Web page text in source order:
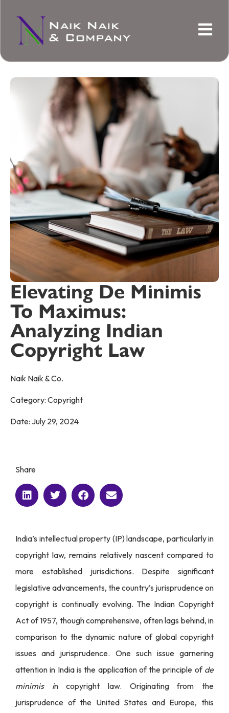
Elevating De Minimis
To Maximus:
Analyzing Indian
Copyright Law
Naik Naik & Co.
Category: Copyright
Date: July 29, 2024
Share
India’s intellectual property (IP) landscape, particularly in
copyright law, remains relatively nascent compared to
more established jurisdictions. Despite significant
legislative advancements, the country’s jurisprudence on
copyright is continually evolving. The Indian Copyright
Act of 1957, though comprehensive, often lags behind, in
comparison to the dynamic nature of global copyright
issues and jurisprudence. One such issue garnering
attention in India is the application of the principle ofde
minimis in copyright law. Originating from the
jurisprudence of the United States and Europe, this